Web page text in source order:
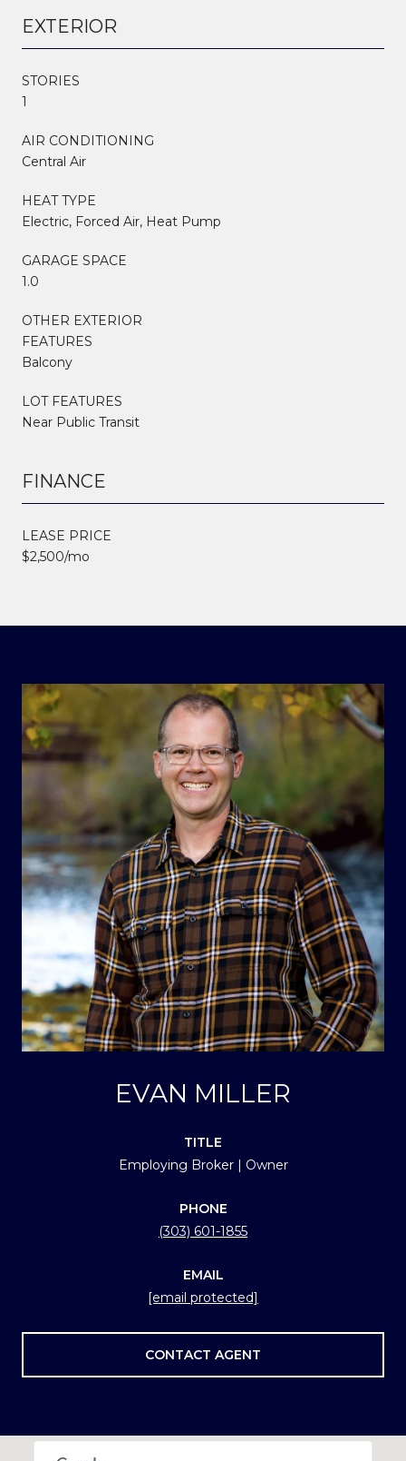
EXTERIOR
STORIES
1
AIR CONDITIONING
Central Air
HEAT TYPE
Electric, Forced Air, Heat Pump
GARAGE SPACE
1.0
OTHER EXTERIOR
FEATURES
Balcony
LOT FEATURES
Near Public Transit
FINANCE
LEASE PRICE
$2,500/mo
EVAN MILLER
TITLE
Employing Broker | Owner
PHONE
(303) 601-1855
EMAIL
[email protected]
CONTACT AGENT